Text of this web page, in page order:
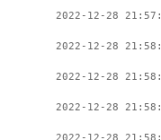
2022-12-28
2022-12-28
2022-12-28
2022-12-28